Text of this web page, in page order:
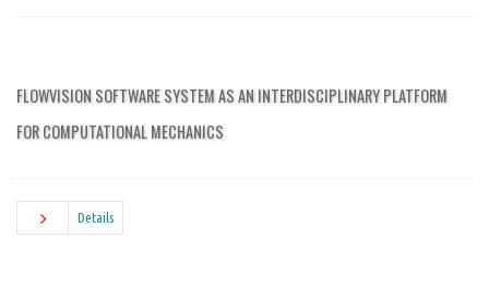
FLOWVISION SOFTWARE SYSTEM AS AN INTERDISCIPLINARY PLATFORM
FOR COMPUTATIONAL MECHANICS
Details